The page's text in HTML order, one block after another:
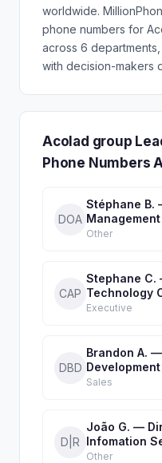
worldwide.
phone numbers for
across 6
with decision-makers
Acolad group
Phone Numbers
DOA
Stéphane B.
Management
Other
CAP
Stephane C.
Technology
Executive
DBD
Brandon A.
Development
Sales
D|R
João G. —
Infomation
Other